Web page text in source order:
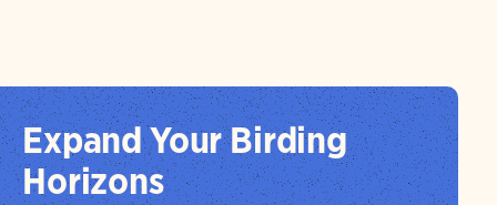
Expand Your Birding
Horizons